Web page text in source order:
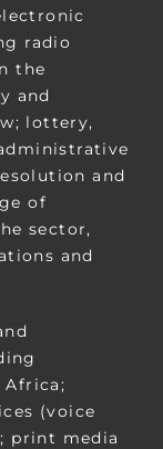
radio
the
and
lottery,
and
of
sector,
and
Africa;
(voice
print media